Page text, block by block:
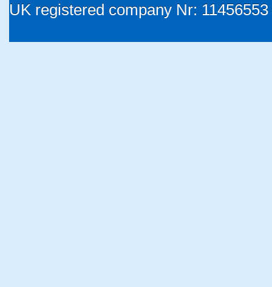
UK registered company Nr: